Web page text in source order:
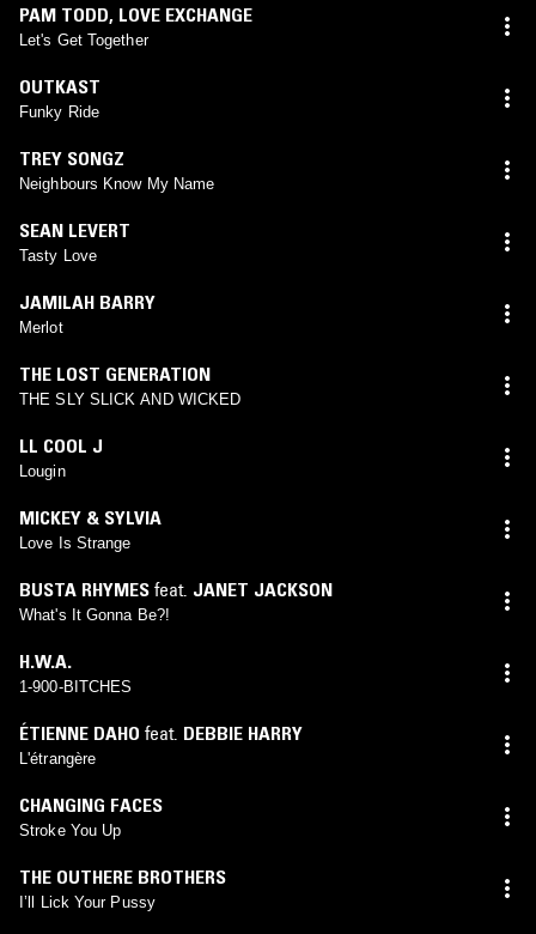
PAM TODD, LOVE EXCHANGE
Let's Get Together
OUTKAST
Funky Ride
TREY SONGZ
Neighbours Know My Name
SEAN LEVERT
Tasty Love
JAMILAH BARRY
Merlot
THE LOST GENERATION
THE SLY SLICK AND WICKED
LL COOL J
Lougin
MICKEY & SYLVIA
Love Is Strange
BUSTA RHYMES feat. JANET JACKSON
What's It Gonna Be?!
H.W.A.
1-900-BITCHES
ÉTIENNE DAHO feat. DEBBIE HARRY
L'étrangère
CHANGING FACES
Stroke You Up
THE OUTHERE BROTHERS
I’ll Lick Your Pussy